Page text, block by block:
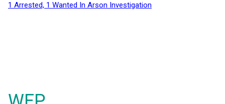
1 Arrested, 1 Wanted In Arson Investigation